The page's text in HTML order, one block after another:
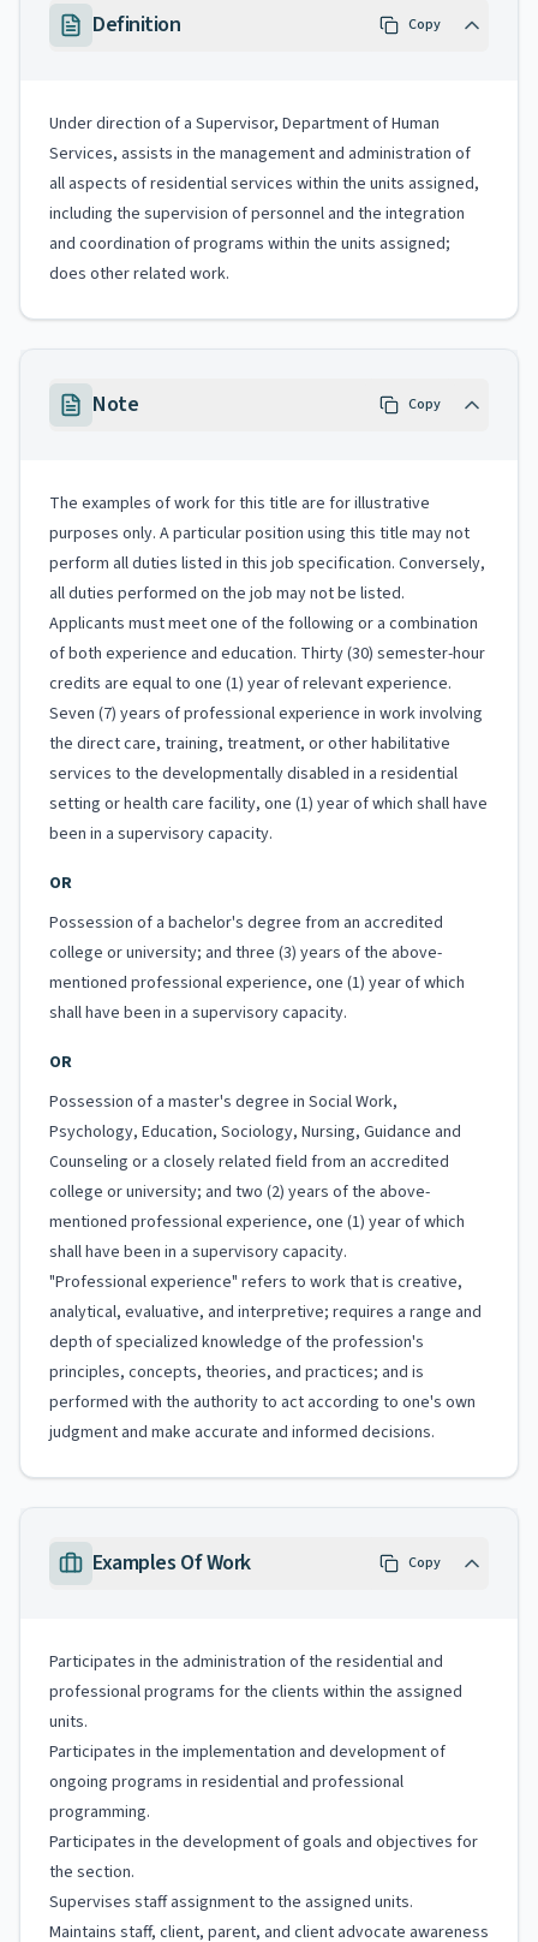
Definition Copy
Under direction of a Supervisor, Department of Human
Services, assists in the management and administration of
all aspects of residential services within the units assigned,
including the supervision of personnel and the integration
and coordination of programs within the units assigned;
does other related work.
Note Copy
The examples of work for this title are for illustrative
purposes only. A particular position using this title may not
perform all duties listed in this job specification. Conversely,
all duties performed on the job may not be listed.
Applicants must meet one of the following or a combination
of both experience and education. Thirty (30) semester-hour
credits are equal to one (1) year of relevant experience.
Seven (7) years of professional experience in work involving
the direct care, training, treatment, or other habilitative
services to the developmentally disabled in a residential
setting or health care facility, one (1) year of which shall have
been in a supervisory capacity.
OR
Possession of a bachelor's degree from an accredited
college or university; and three (3) years of the above-
mentioned professional experience, one (1) year of which
shall have been in a supervisory capacity.
OR
Possession of a master's degree in Social Work,
Psychology, Education, Sociology, Nursing, Guidance and
Counseling or a closely related field from an accredited
college or university; and two (2) years of the above-
mentioned professional experience, one (1) year of which
shall have been in a supervisory capacity.
"Professional experience" refers to work that is creative,
analytical, evaluative, and interpretive; requires a range and
depth of specialized knowledge of the profession's
principles, concepts, theories, and practices; and is
performed with the authority to act according to one's own
judgment and make accurate and informed decisions.
Examples Of Work Copy
Participates in the administration of the residential and
professional programs for the clients within the assigned
units.
Participates in the implementation and development of
ongoing programs in residential and professional
programming.
Participates in the development of goals and objectives for
the section.
Supervises staff assignment to the assigned units.
Maintains staff, client, parent, and client advocate awareness